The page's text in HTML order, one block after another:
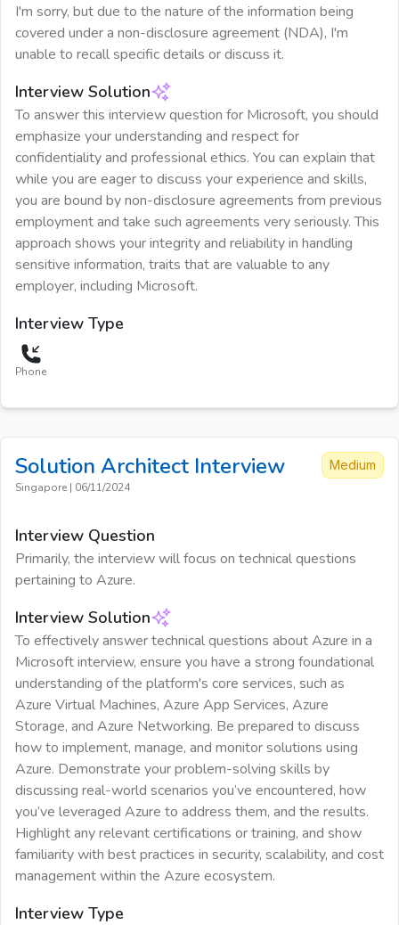
I'm sorry, but due to the nature of the information being
covered under a non-disclosure agreement (NDA), I'm
unable to recall specific details or discuss it.
Interview Solution
To answer this interview question for Microsoft, you should
emphasize your understanding and respect for
confidentiality and professional ethics. You can explain that
while you are eager to discuss your experience and skills,
you are bound by non-disclosure agreements from previous
employment and take such agreements very seriously. This
approach shows your integrity and reliability in handling
sensitive information, traits that are valuable to any
employer, including Microsoft.
Interview Type
Phone
Solution Architect Interview
Singapore | 06/11/2024
Medium
Interview Question
Primarily, the interview will focus on technical questions
pertaining to Azure.
Interview Solution
To effectively answer technical questions about Azure in a
Microsoft interview, ensure you have a strong foundational
understanding of the platform's core services, such as
Azure Virtual Machines, Azure App Services, Azure
Storage, and Azure Networking. Be prepared to discuss
how to implement, manage, and monitor solutions using
Azure. Demonstrate your problem-solving skills by
discussing real-world scenarios you’ve encountered, how
you’ve leveraged Azure to address them, and the results.
Highlight any relevant certifications or training, and show
familiarity with best practices in security, scalability, and cost
management within the Azure ecosystem.
Interview Type